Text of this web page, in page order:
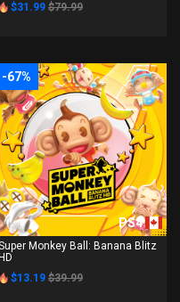
$31.99 $79.99
-67%
PS4
Monkey Ball: Banana Blitz
HD
$13.19 $39.99